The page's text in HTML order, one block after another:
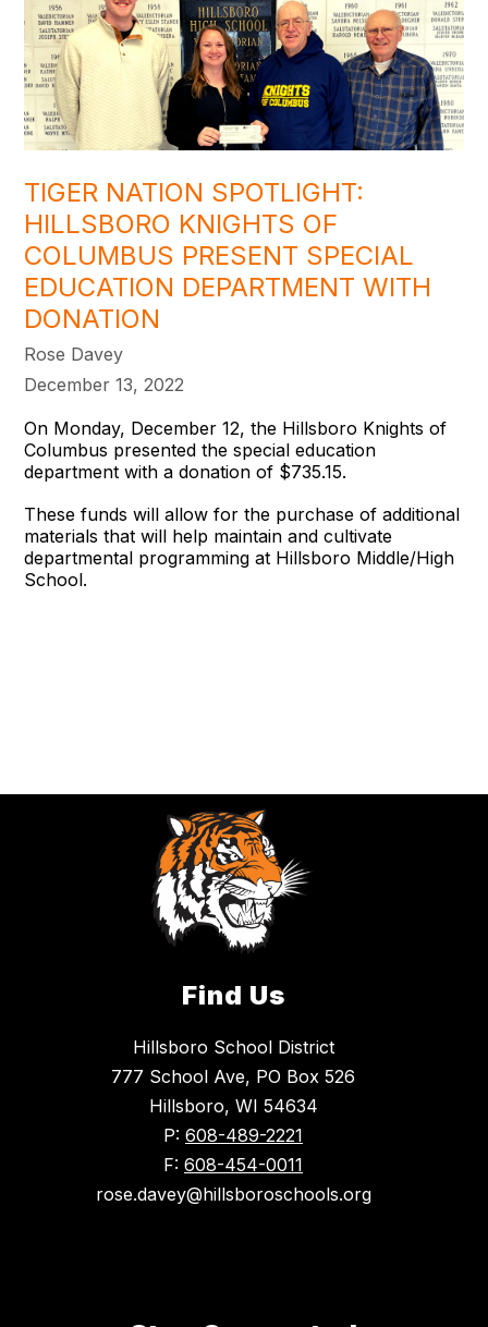
TIGER NATION SPOTLIGHT:
HILLSBORO KNIGHTS OF
COLUMBUS PRESENT SPECIAL
EDUCATION DEPARTMENT WITH
DONATION
Rose Davey
December 13, 2022
On Monday, December 12, the Hillsboro Knights of
Columbus presented the special education
department with a donation of $735.15.
These funds will allow for the purchase of additional
materials that will help maintain and cultivate
departmental programming at Hillsboro Middle/High
School.
Find Us
Hillsboro School District
777 School Ave, PO Box 526
Hillsboro, WI 54634
P: 608-489-2221
F: 608-454-0011
rose.davey@hillsboroschools.org